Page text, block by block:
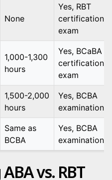
None
Yes, RBT
certification
exam
1,000-1,300
hours
Yes, BCaBA
certification
exam
1,500-2,000
hours
Yes, BCBA
examination
Same as
BCBA
Yes, BCBA
examination
vs. RBT